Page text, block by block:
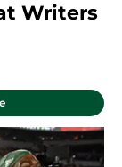
Writers